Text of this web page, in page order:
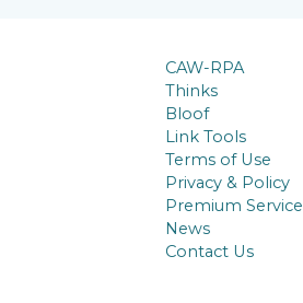
CAW-RPA
Thinks
Bloof
Link Tools
Terms of Use
Privacy & Policy
Premium Service
News
Contact Us